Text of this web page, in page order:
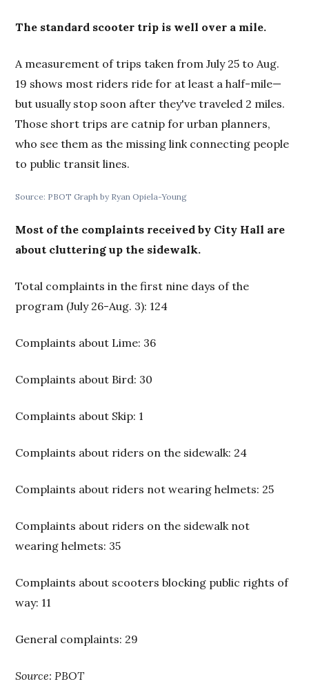
The standard scooter trip is well over a mile.
A measurement of trips taken from July 25 to Aug.
19 shows most riders ride for at least a half-mile—
but usually stop soon after they've traveled 2 miles.
Those short trips are catnip for urban planners,
who see them as the missing link connecting people
to public transit lines.
Source: PBOT Graph by Ryan Opiela-Young
Most of the complaints received by City Hall are
about cluttering up the sidewalk.
Total complaints in the first nine days of the
program (July 26-Aug. 3): 124
Complaints about Lime: 36
Complaints about Bird: 30
Complaints about Skip: 1
Complaints about riders on the sidewalk: 24
Complaints about riders not wearing helmets: 25
Complaints about riders on the sidewalk not
wearing helmets: 35
Complaints about scooters blocking public rights of
way: 11
General complaints: 29
Source: PBOT